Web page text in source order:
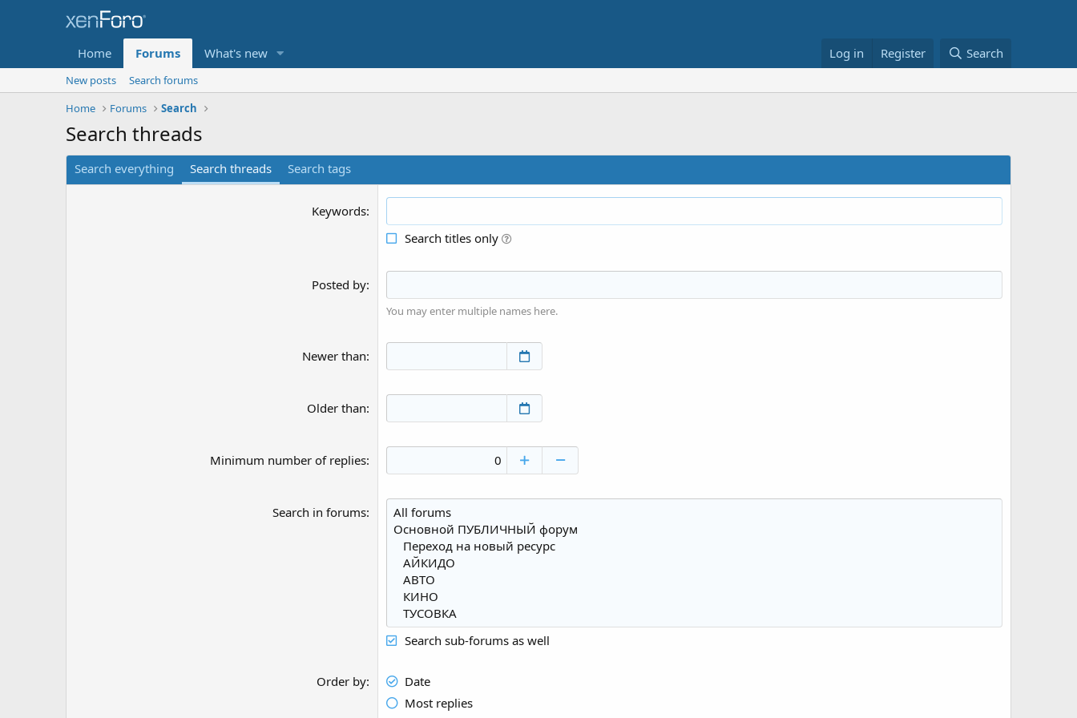
Home Forums What's new Log in Register Search
New posts
Search forums
Home
Forums Search
Search threads
Search everything Search threads Search tags
Keywords
Search titles only
Posted by
You may enter multiple names here.
Newer than
Older than
Minimum number of replies
Search in forums
Search sub-forums as well
Order by
Date
Most replies